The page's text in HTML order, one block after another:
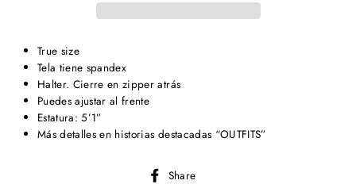
True size
Tela tiene spandex
Halter. Cierre en zipper atrás
Puedes ajustar al frente
Estatura: 5’1”
Más detalles en historias destacadas “OUTFITS”
Share